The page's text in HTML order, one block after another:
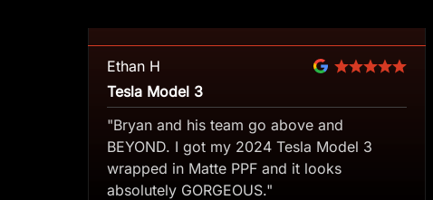
Ethan H
Tesla Model 3
"Bryan and his team go above and
BEYOND. I got my 2024 Tesla Model 3
wrapped in Matte PPF and it looks
absolutely GORGEOUS."